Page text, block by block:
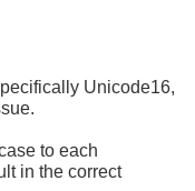
Unicode16,
to each
in the correct